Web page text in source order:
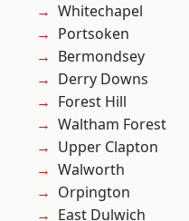
Whitechapel
Portsoken
Bermondsey
Derry Downs
Forest Hill
Waltham Forest
Upper Clapton
Walworth
Orpington
East Dulwich